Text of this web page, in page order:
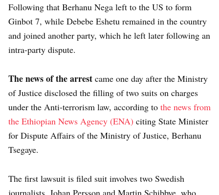
Following that Berhanu Nega left to the US to form
Ginbot 7, while Debebe Eshetu remained in the country
and joined another party, which he left later following an
intra-party dispute.
The news of the arrest came one day after the Ministry
of Justice disclosed the filling of two suits on charges
under the Anti-terrorism law, according to the news from
the Ethiopian News Agency (ENA) citing State Minister
for Dispute Affairs of the Ministry of Justice, Berhanu
Tsegaye.
The first lawsuit is filed suit involves two Swedish
journalists, Johan Persson and Martin Schibbye, who